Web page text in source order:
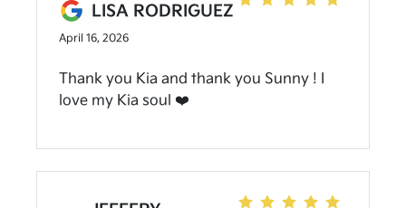
genuinely kind and professional. I
everything, especially without needing to
be on-site. Highly recommend working
with them and Uriel.
LISA RODRIGUEZ
April 16, 2026
Thank you Kia and thank you Sunny ! I
love my Kia soul ❤️